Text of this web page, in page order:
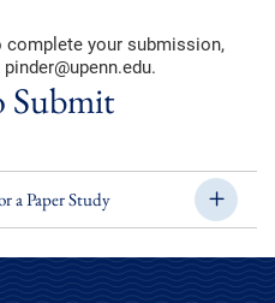
complete your submission,
Submit
a Paper Study